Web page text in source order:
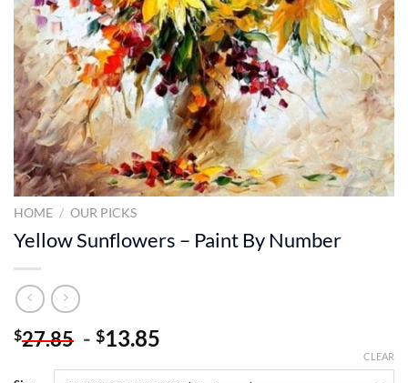
HOME / OUR PICKS
Yellow Sunflowers – Paint By Number
$27.85 - $13.85
CLEAR